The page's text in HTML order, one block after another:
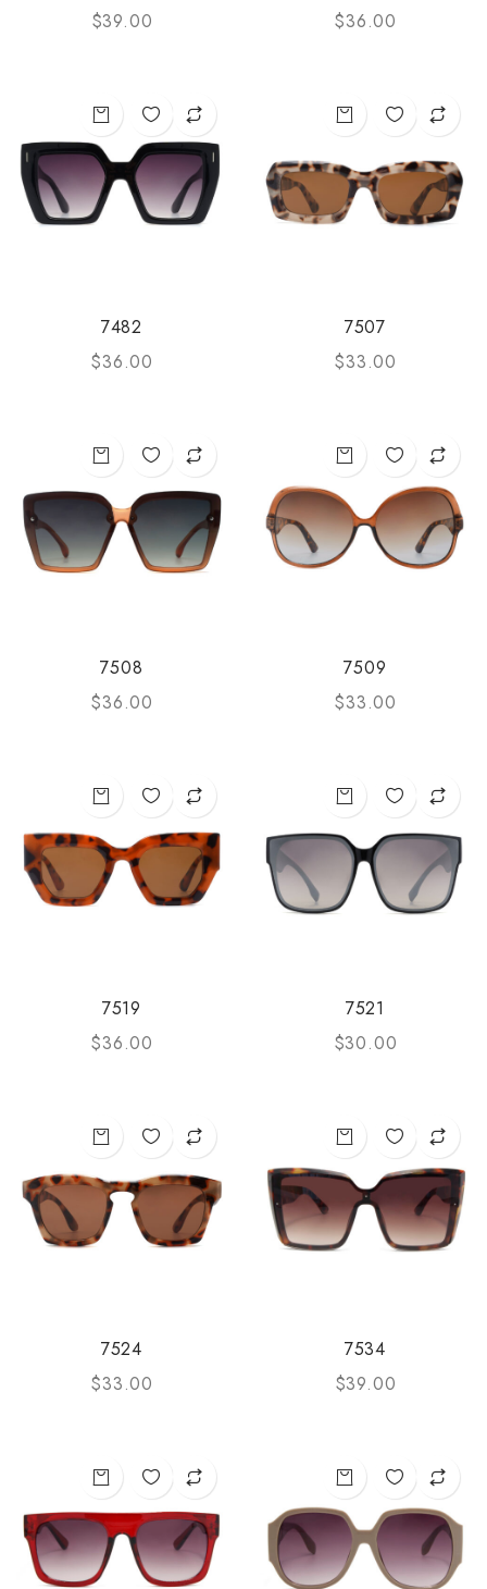
$39.00 $36.00
7482
$36.00
7507
$33.00
7508
$36.00
7509
$33.00
7519
$36.00
7521
$30.00
7524
$33.00
7534
$39.00